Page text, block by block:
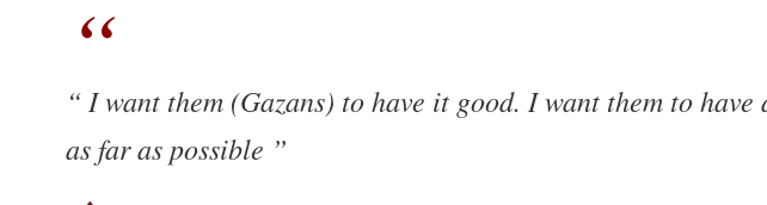
I want them (Gazans) to have it good. I want them to
as far as possible